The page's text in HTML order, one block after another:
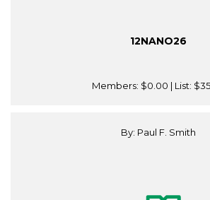
12NANO26
Members: $0.00 | List:
By: Paul F. Smith